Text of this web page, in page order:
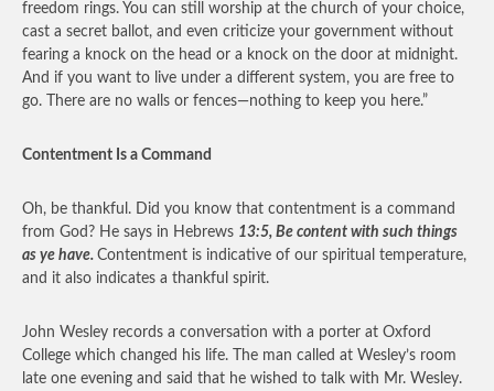
freedom rings. You can still worship at the church of your choice,
cast a secret ballot, and even criticize your government without
fearing a knock on the head or a knock on the door at midnight.
And if you want to live under a different system, you are free to
go. There are no walls or fences—nothing to keep you here.”
Contentment Is a Command
Oh, be thankful. Did you know that contentment is a command
from God? He says in Hebrews 13:5, Be content with such things
as ye have. Contentment is indicative of our spiritual temperature,
and it also indicates a thankful spirit.
John Wesley records a conversation with a porter at Oxford
College which changed his life. The man called at Wesley’s room
late one evening and said that he wished to talk with Mr. Wesley.